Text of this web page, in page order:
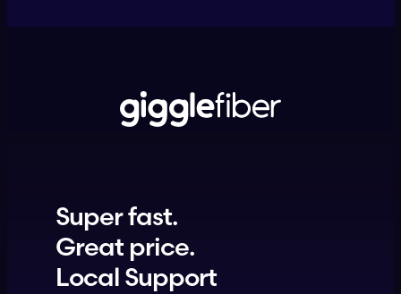
Super fast.
Great price.
Local Support